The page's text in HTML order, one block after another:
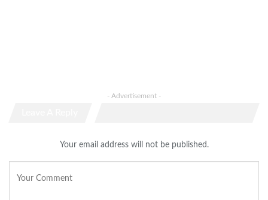
- Advertisement -
Your email address will not be published.